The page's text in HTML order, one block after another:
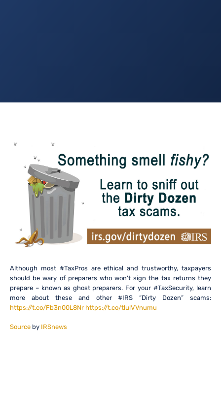
Although most #TaxPros are ethical and trustworthy, taxpayers
should be wary of preparers who won’t sign the tax returns they
prepare – known as ghost preparers. For your #TaxSecurity, learn
more about these and other #IRS “Dirty Dozen” scams:
https://t.co/Fb3n00L8Nr https://t.co/tlulVVnumu
Source by IRSnews